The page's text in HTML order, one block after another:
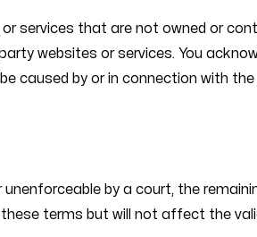
services that are not owned or
websites or services. You
caused by or in connection with
by a court, the
terms but will not affect the